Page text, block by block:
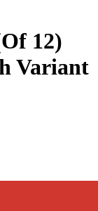
12)
Variant